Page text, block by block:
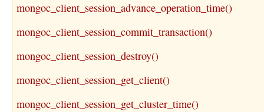
mongoc_client_session_advance_operation_time()
mongoc_client_session_commit_transaction()
mongoc_client_session_destroy()
mongoc_client_session_get_client()
mongoc_client_session_get_cluster_time()